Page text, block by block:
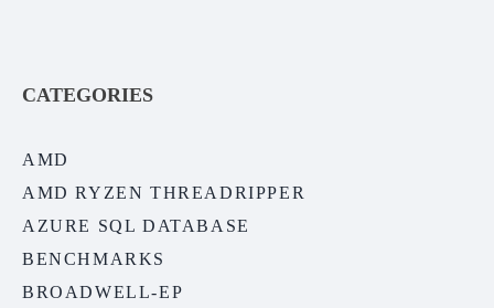
CATEGORIES
AMD
AMD RYZEN THREADRIPPER
AZURE SQL DATABASE
BENCHMARKS
BROADWELL-EP